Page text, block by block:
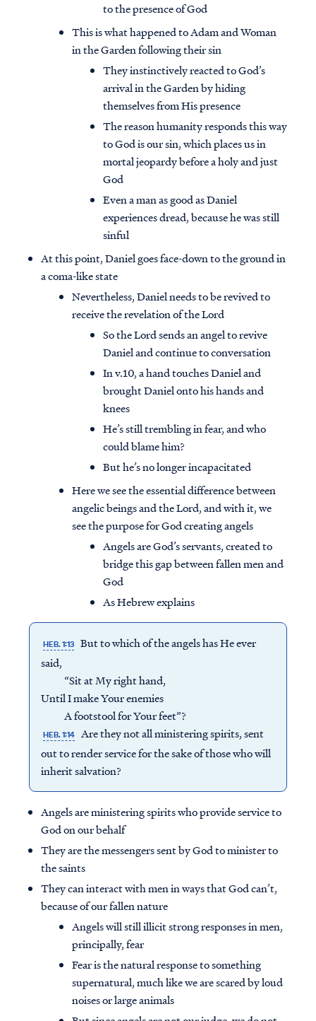
to the presence of God
This is what happened to Adam and Woman
in the Garden following their sin
They instinctively reacted to God’s
arrival in the Garden by hiding
themselves from His presence
The reason humanity responds this way
to God is our sin, which places us in
mortal jeopardy before a holy and just
God
Even a man as good as Daniel
experiences dread, because he was still
sinful
At this point, Daniel goes face-down to the ground in
a coma-like state
Nevertheless, Daniel needs to be revived to
receive the revelation of the Lord
So the Lord sends an angel to revive
Daniel and continue to conversation
In v.10, a hand touches Daniel and
brought Daniel onto his hands and
knees
He’s still trembling in fear, and who
could blame him?
But he’s no longer incapacitated
Here we see the essential difference between
angelic beings and the Lord, and with it, we
see the purpose for God creating angels
Angels are God’s servants, created to
bridge this gap between fallen men and
God
As Hebrew explains
HEB. 1:13 But to which of the angels has He ever
said,
“Sit at My right hand,
Until I make Your enemies
A footstool for Your feet”?
HEB. 1:14 Are they not all ministering spirits, sent
out to render service for the sake of those who will
inherit salvation?
Angels are ministering spirits who provide service to
God on our behalf
They are the messengers sent by God to minister to
the saints
They can interact with men in ways that God can’t,
because of our fallen nature
Angels will still illicit strong responses in men,
principally, fear
Fear is the natural response to something
supernatural, much like we are scared by loud
noises or large animals